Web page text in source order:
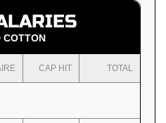
COTTON
CAP HIT TOTAL